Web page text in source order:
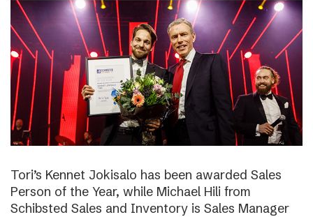
Tori’s Kennet Jokisalo has been awarded Sales
Person of the Year, while Michael Hili from
Schibsted Sales and Inventory is Sales Manager